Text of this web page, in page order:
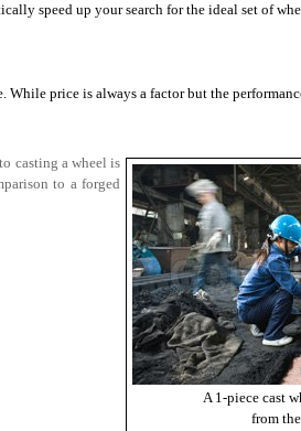
speed up your search for the ideal set of
While price is always a factor but the
A 1-piece cast
from
casting a wheel is
to a forged